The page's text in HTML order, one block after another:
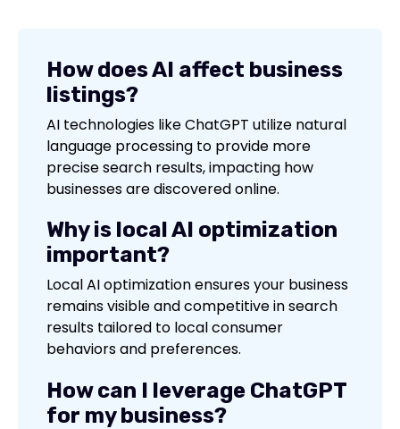
How does AI affect business
listings?
AI technologies like ChatGPT utilize natural
language processing to provide more
precise search results, impacting how
businesses are discovered online.
Why is local AI optimization
important?
Local AI optimization ensures your business
remains visible and competitive in search
results tailored to local consumer
behaviors and preferences.
How can I leverage ChatGPT
for my business?